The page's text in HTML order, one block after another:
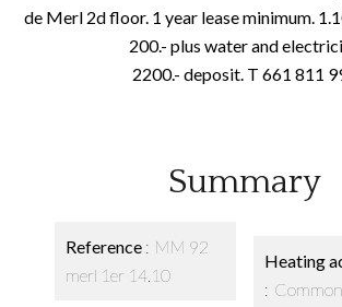
de Merl 2d floor. 1 year lease minimum.
200.- plus water and
2200.- deposit. T 661 811
Summary
Reference
MM 92
merl 1er 14.10
Heating
Common